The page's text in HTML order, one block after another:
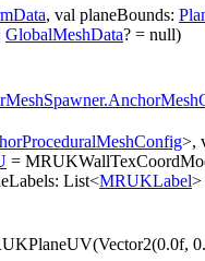
, val planeBounds:
GlobalMeshData? = null)
>,
=
List<MRUKLabel>